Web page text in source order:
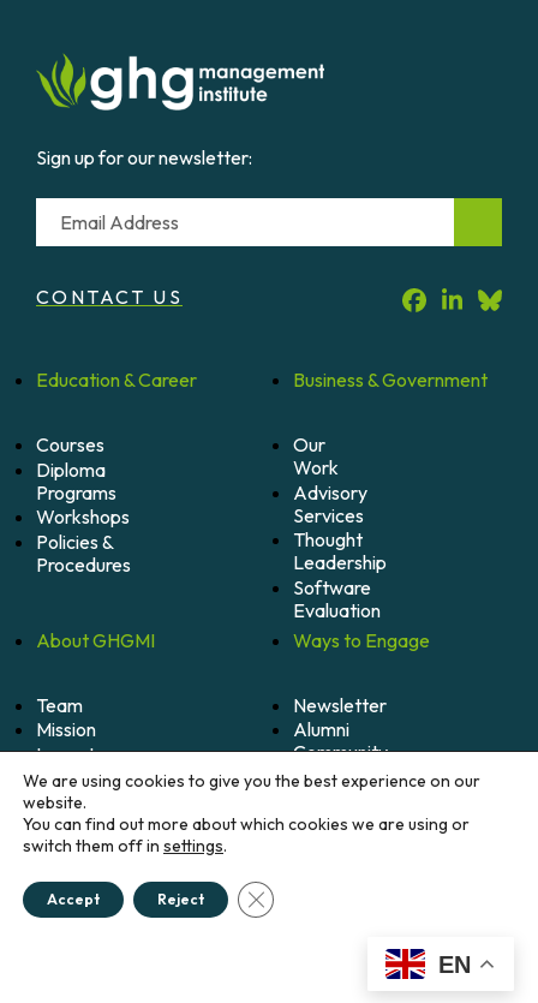
Sign up for our newsletter:
Email
CONTACT US
Education &Career
Courses
Diploma
Programs
Workshops
Policies &
Procedures
Business &Government
Our
Work
Advisory
Services
Thought
Leadership
Software
Evaluation
AboutGHGMI
Team
Mission
Impact
Careers
Ways to Engage
Newsletter
Alumni
Community
Become
Member
EN
We are using cookies to give you the best experience on our
website.
You can find out more about which cookies we are using or
switch them off in settings.
Accept Reject Close GDPR Cookie Banner